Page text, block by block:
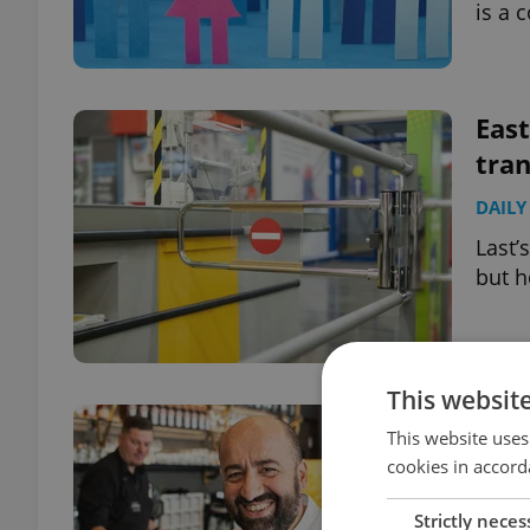
is a
but
pay
This
This website
cookies in
Strictly